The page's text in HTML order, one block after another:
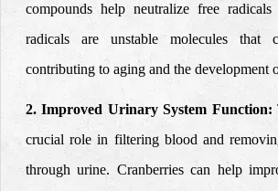
compounds help neutralize free
radicals are unstable molecules that
contributing to aging and the development
2. Improved Urinary System Function:
crucial role in filtering blood and
through urine. Cranberries can help